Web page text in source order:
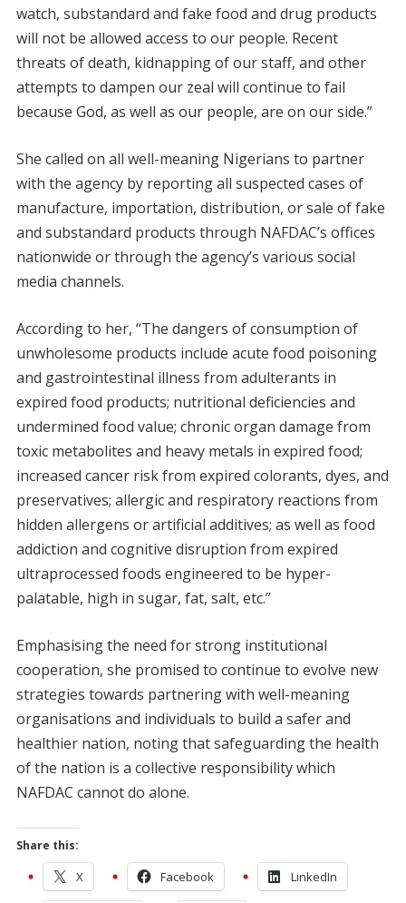
watch, substandard and fake food and drug products
will not be allowed access to our people. Recent
threats of death, kidnapping of our staff, and other
attempts to dampen our zeal will continue to fail
because God, as well as our people, are on our side.”
She called on all well-meaning Nigerians to partner
with the agency by reporting all suspected cases of
manufacture, importation, distribution, or sale of fake
and substandard products through NAFDAC’s offices
nationwide or through the agency’s various social
media channels.
According to her, “The dangers of consumption of
unwholesome products include acute food poisoning
and gastrointestinal illness from adulterants in
expired food products; nutritional deficiencies and
undermined food value; chronic organ damage from
toxic metabolites and heavy metals in expired food;
increased cancer risk from expired colorants, dyes, and
preservatives; allergic and respiratory reactions from
hidden allergens or artificial additives; as well as food
addiction and cognitive disruption from expired
ultraprocessed foods engineered to be hyper-
palatable, high in sugar, fat, salt, etc.”
Emphasising the need for strong institutional
cooperation, she promised to continue to evolve new
strategies towards partnering with well-meaning
organisations and individuals to build a safer and
healthier nation, noting that safeguarding the health
of the nation is a collective responsibility which
NAFDAC cannot do alone.
Share this:
X Facebook LinkedIn